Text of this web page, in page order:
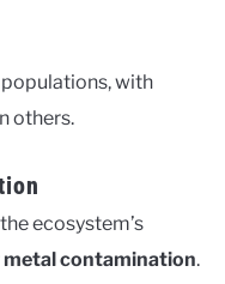
with
others.
ecosystem’s
metal contamination.